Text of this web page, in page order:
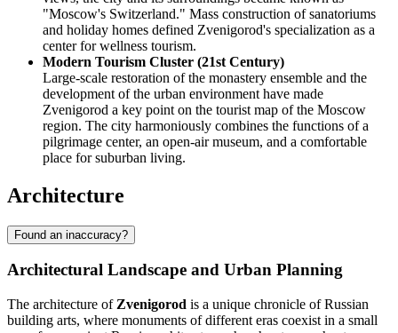
"Moscow's Switzerland." Mass construction of sanatoriums
and holiday homes defined Zvenigorod's specialization as a
center for wellness tourism.
Modern Tourism Cluster (21st Century)
Large-scale restoration of the monastery ensemble and the
development of the urban environment have made
Zvenigorod a key point on the tourist map of the Moscow
region. The city harmoniously combines the functions of a
pilgrimage center, an open-air museum, and a comfortable
place for suburban living.
Architecture
Found an inaccuracy?
Architectural Landscape and Urban Planning
The architecture of Zvenigorod is a unique chronicle of Russian
building arts, where monuments of different eras coexist in a small